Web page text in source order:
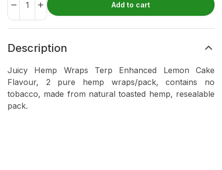
Add to cart
Description
Juicy Hemp Wraps Terp Enhanced Lemon Cake
Flavour, 2 pure hemp wraps/pack, contains no
tobacco, made from natural toasted hemp, resealable
pack.